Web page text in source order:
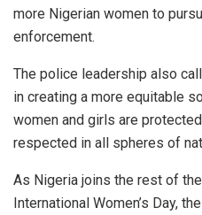
more Nigerian women to
enforcement.
The police leadership also
in creating a more equitable
women and girls are
respected in all spheres of
As Nigeria joins the rest of
International Women’s Day,